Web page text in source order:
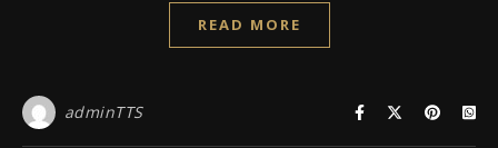
READ MORE
adminTTS